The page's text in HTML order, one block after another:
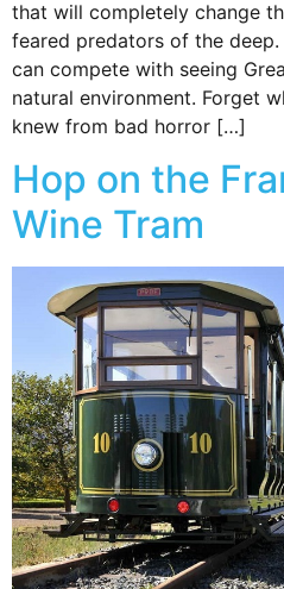
that will completely change
feared predators of the
can compete with seeing
natural environment. Forget
knew from bad horror […]
Hop on the
Wine Tram